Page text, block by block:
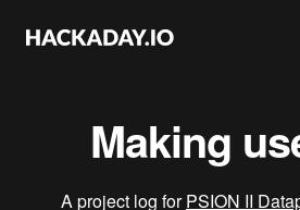
Making
A project log forPSION II